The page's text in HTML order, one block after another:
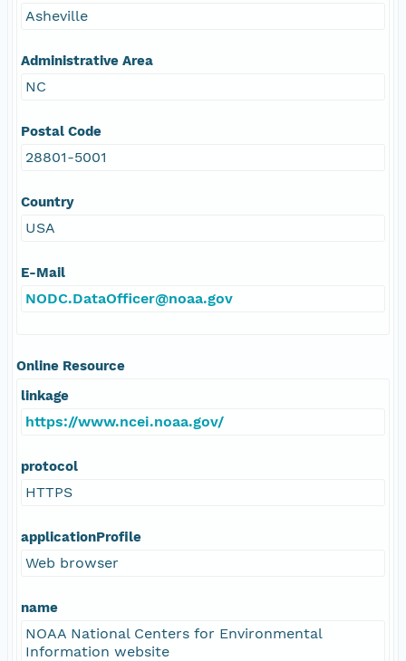
Asheville
Administrative Area
NC
Postal Code
28801-5001
Country
USA
E-Mail
NODC.DataOfficer@noaa.gov
Online Resource
linkage
https://www.ncei.noaa.gov/
protocol
HTTPS
applicationProfile
Web browser
name
NOAA National Centers for Environmental
Information website